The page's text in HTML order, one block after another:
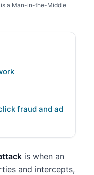
is a Man-in-the-Middle
fraud and ad
is when an
and intercepts,